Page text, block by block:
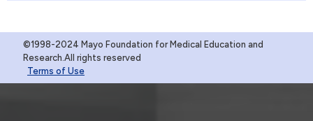
©1998-2024 Mayo Foundation for Medical Education and
Research.All rights reserved
Terms of Use